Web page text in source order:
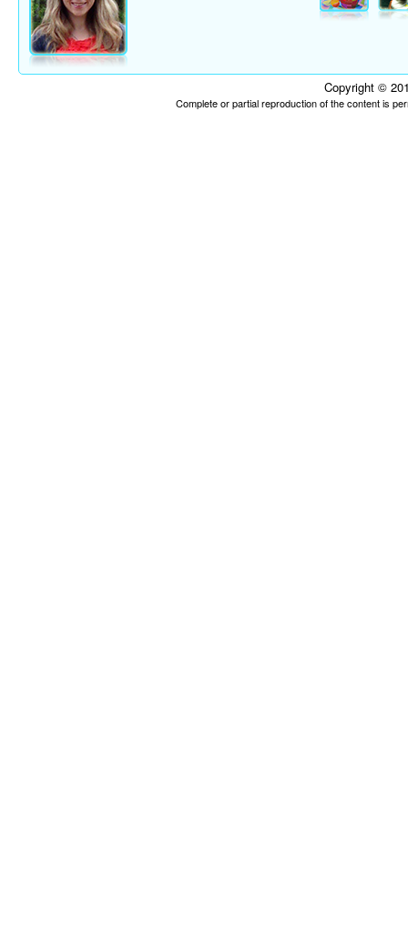
Copyright ©
Complete or partial reproduction of the content is